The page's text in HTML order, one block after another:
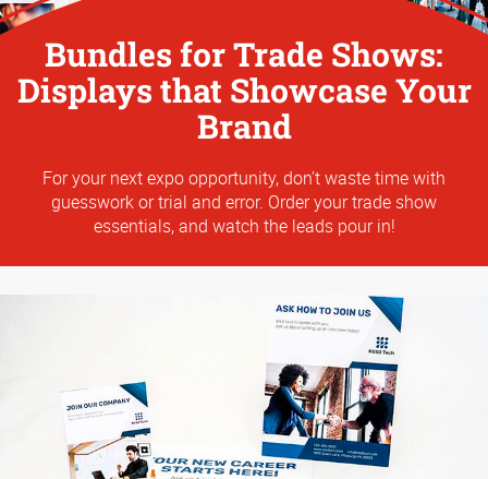
Bundles for Trade Shows:
Displays that Showcase Your
Brand
For your next expo opportunity, don’t waste time with
guesswork or trial and error. Order your trade show
essentials, and watch the leads pour in!